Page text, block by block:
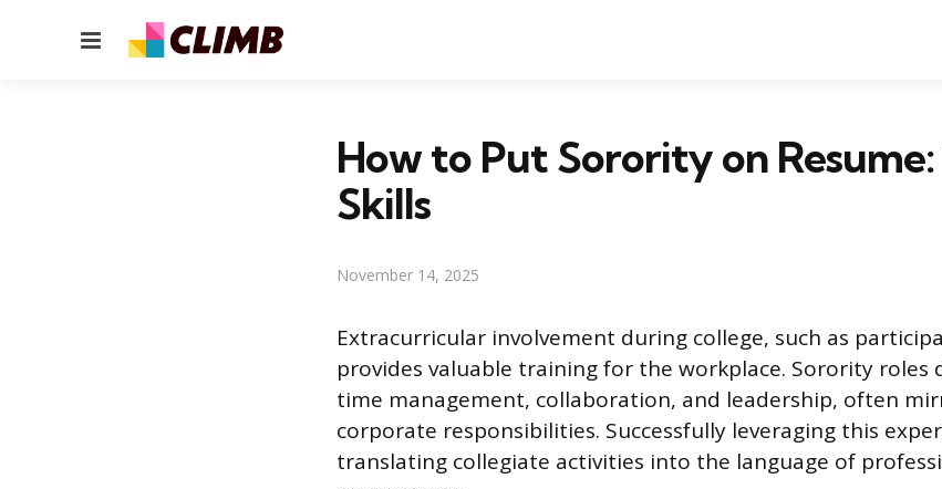
Menu
How to Put Sorority on
Skills
November 14, 2025
Extracurricular involvement during college, such as
provides valuable training for the workplace. Sorority roles
time management, collaboration, and leadership, often
corporate responsibilities. Successfully leveraging this
translating collegiate activities into the language of